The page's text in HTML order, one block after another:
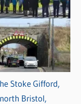
Stoke Gifford,
Bristol,